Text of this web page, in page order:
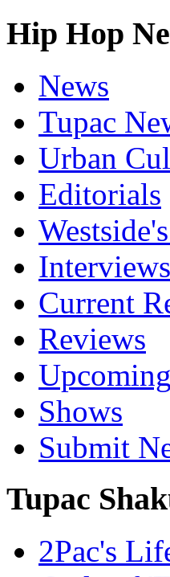
Hip Hop
News
Tupac
Urban
Editorials
Interviews
Current
Reviews
Shows
Submit
Tupac
2Pac's